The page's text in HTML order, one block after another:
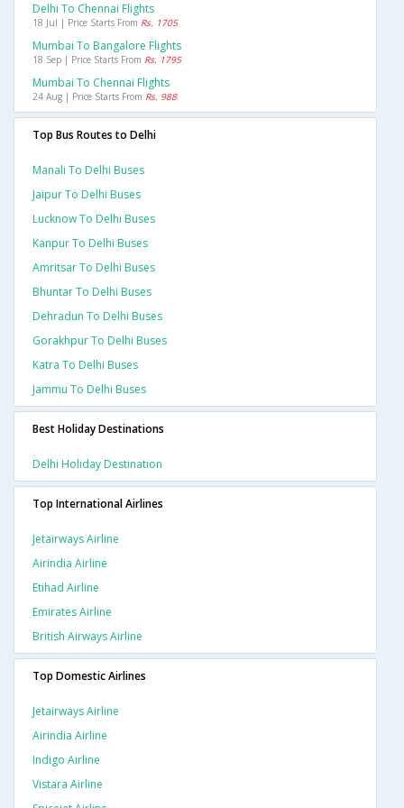
Delhi To Chennai Flights
18 Jul | Price Starts From Rs. 1705
Mumbai To Bangalore Flights
18 Sep | Price Starts From Rs. 1795
Mumbai To Chennai Flights
24 Aug | Price Starts From Rs. 988
Top Bus Routes to Delhi
Manali To Delhi Buses
Jaipur To Delhi Buses
Lucknow To Delhi Buses
Kanpur To Delhi Buses
Amritsar To Delhi Buses
Bhuntar To Delhi Buses
Dehradun To Delhi Buses
Gorakhpur To Delhi Buses
Katra To Delhi Buses
Jammu To Delhi Buses
Best Holiday Destinations
Delhi Holiday Destination
Top International Airlines
Jetairways Airline
Airindia Airline
Etihad Airline
Emirates Airline
British Airways Airline
Top Domestic Airlines
Jetairways Airline
Airindia Airline
Indigo Airline
Vistara Airline